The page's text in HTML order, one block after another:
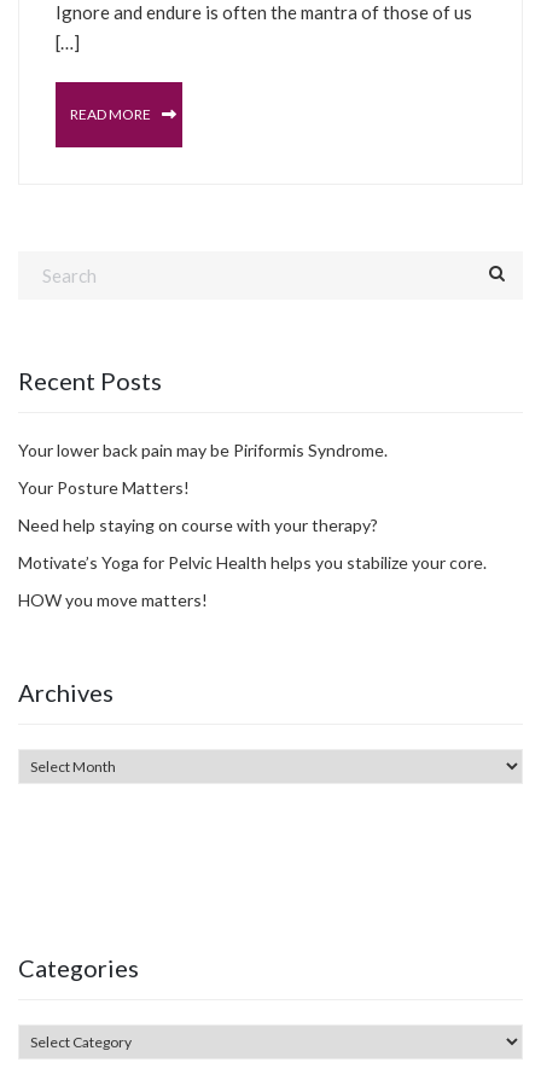
Ignore and endure is often the mantra of those of us
[…]
READ MORE
Recent Posts
Your lower back pain may be Piriformis Syndrome.
Your Posture Matters!
Need help staying on course with your therapy?
Motivate’s Yoga for Pelvic Health helps you stabilize your core.
HOW you move matters!
Archives
Categories